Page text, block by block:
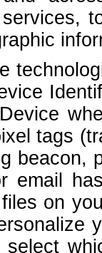
tags
beacon,
email
on